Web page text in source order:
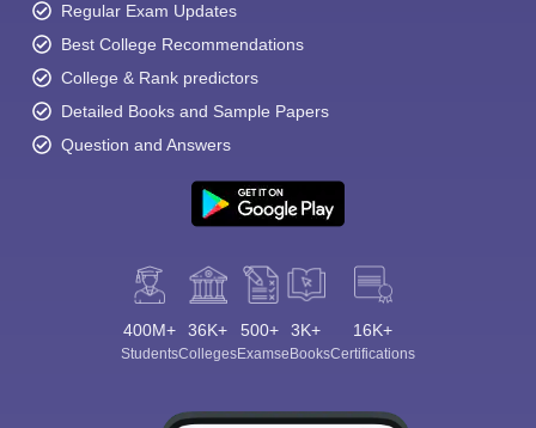
Regular Exam Updates
Best College Recommendations
College & Rank predictors
Detailed Books and Sample Papers
Question and Answers
400M+
Students
36K+
Colleges
500+
Exams
3K+
eBooks
16K+
Certifications